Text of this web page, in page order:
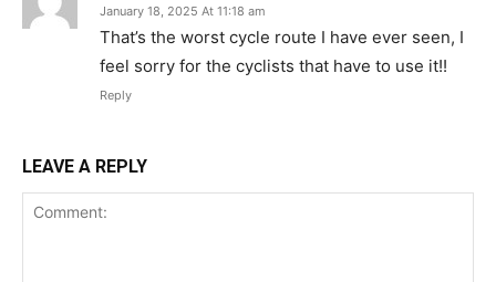
January 18, 2025 At 11:18 am
That’s the worst cycle route I have ever seen, I
feel sorry for the cyclists that have to use it!!
Reply
LEAVE A REPLY